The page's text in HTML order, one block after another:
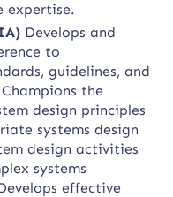
expertise.
Develops and
to
guidelines, and
the
design principles
systems design
design activities
systems
effective